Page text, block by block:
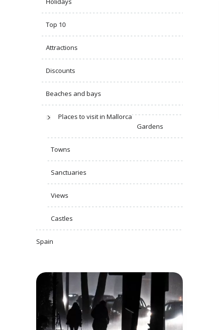
Top 10
Attractions
Discounts
Beaches and bays
Places to visit in Mallorca
Gardens
Towns
Sanctuaries
Views
Castles
Spain